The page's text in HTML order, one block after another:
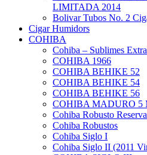
LIMITADA 2014
Bolivar Tubos No. 2
Cigar Humidors
COHIBA
Cohiba – Sublimes
COHIBA 1966
COHIBA BEHIKE 52
COHIBA BEHIKE 54
COHIBA BEHIKE 56
COHIBA MADURO 5
Cohiba Robusto
Cohiba Robustos
Cohiba Siglo I
Cohiba Siglo II (2011